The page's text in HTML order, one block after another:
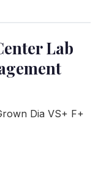
Lab
Dia VS+ F+